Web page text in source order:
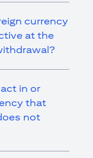
currency
at the
in or
that
not